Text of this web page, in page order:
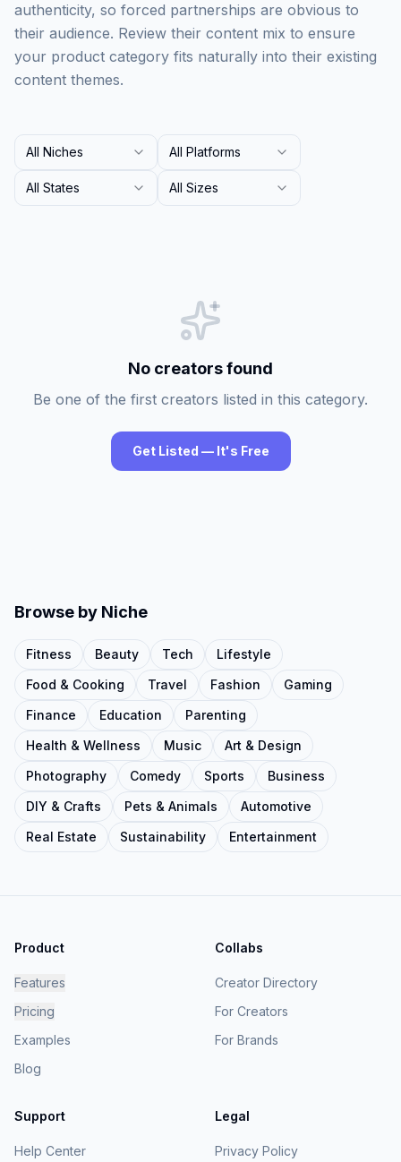
authenticity, so forced partnerships are obvious to
their audience. Review their content mix to ensure
your product category fits naturally into their existing
content themes.
All Niches All Platforms
All States All Sizes
No creators found
Be one of the first creators listed in this category.
Get Listed — It's Free
Browse by Niche
Fitness Beauty Tech
Lifestyle
Food & Cooking
Travel Fashion
Gaming
Finance
Education
Parenting
Health & Wellness
Music
Art & Design
Photography
Comedy Sports
Business
DIY & Crafts
Pets & Animals
Automotive
Real Estate
Sustainability Entertainment
Product
Features
Pricing
Examples
Blog
Collabs
Creator Directory
For Creators
For Brands
Support
Help Center
Legal
Privacy Policy